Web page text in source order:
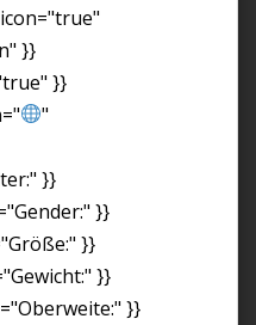
}}
}}
"
}}
}}
}}
}}
}}